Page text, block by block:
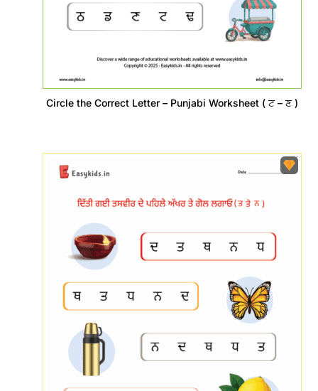
Circle the Correct Letter – Punjabi Worksheet ( ਟ – ਣ )